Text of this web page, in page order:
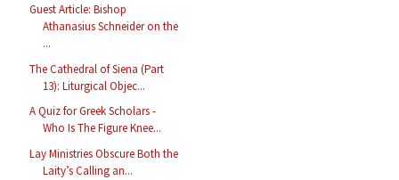
Guest Article: Bishop
Athanasius Schneider on the
...
The Cathedral of Siena (Part
13): Liturgical Objec...
A Quiz for Greek Scholars -
Who Is The Figure Knee...
Lay Ministries Obscure Both the
Laity’s Calling an...